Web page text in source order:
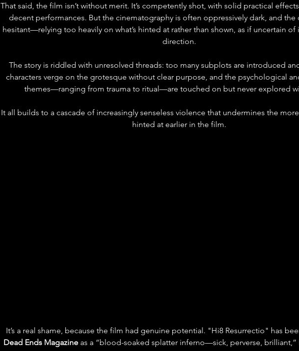
That said, the film isn’t without merit. It’s competently shot, with solid practical
decent performances. But the cinematography is often oppressively dark, and the
hesitant—relying too heavily on what’s hinted at rather than shown, as if uncertain of
direction.
The story is riddled with unresolved threads: too many subplots are introduced
characters verge on the grotesque without clear purpose, and the psychological
themes—ranging from trauma to ritual—are touched on but never explored
It all builds to a cascade of increasingly senseless violence that undermines the
hinted at earlier in the film.
It’s a real shame, because the film had genuine potential. "Hi8 Resurrectio" has
Dead Ends Magazine as a “blood-soaked splatter inferno—sick, perverse, brilliant,”